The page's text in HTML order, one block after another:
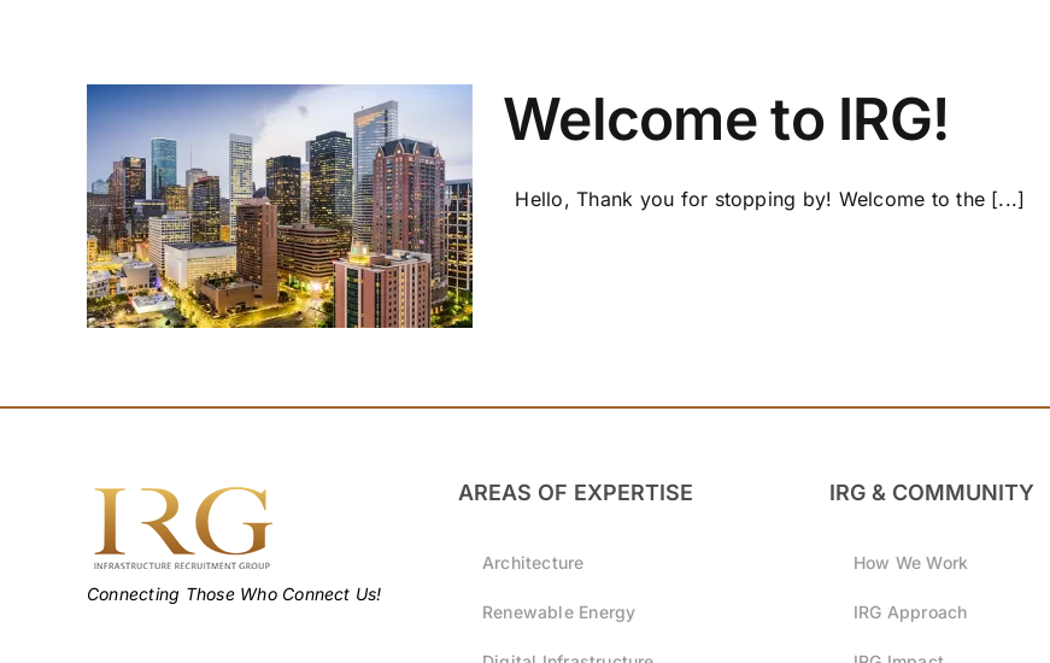
Welcome to IRG!
Hello, Thank you for stopping by! Welcome to the [...]
Connecting Those Who Connect Us!
AREAS OF EXPERTISE
Architecture
Renewable Energy
IRG & COMMUNITY
How We Work
IRG Approach